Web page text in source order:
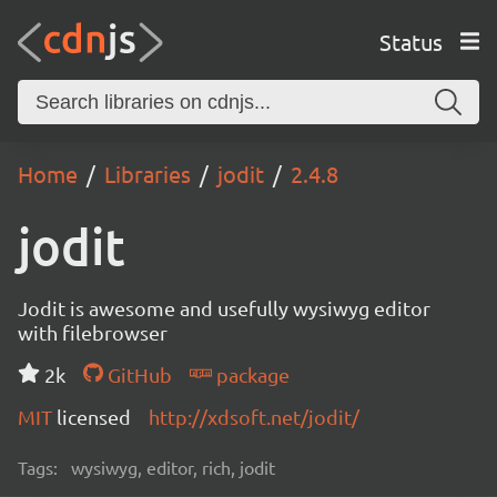
Status
Home Libraries jodit 2.4.8
jodit
Jodit is awesome and usefully wysiwyg editor
with filebrowser
2k
GitHub
package
MIT licensed http://xdsoft.net/jodit/
Tags: wysiwyg, editor, rich, jodit